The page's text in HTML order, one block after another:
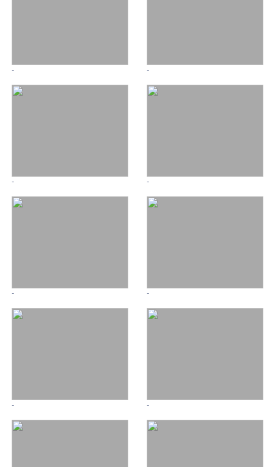
- -
- -
- -
- -